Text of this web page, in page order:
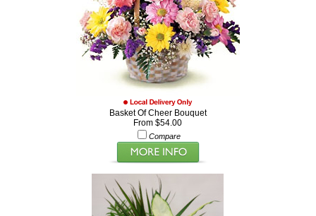
Basket Of Cheer Bouquet
From $54.00
Compare